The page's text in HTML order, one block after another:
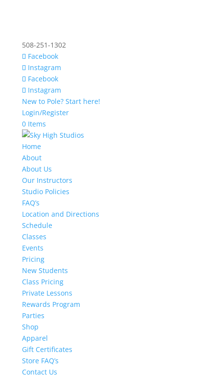
508-251-1302
Facebook
Instagram
Facebook
Instagram
New to Pole? Start here!
Login/Register
0 Items
Home
About
About Us
Our Instructors
Studio Policies
FAQ’s
Location and Directions
Schedule
Classes
Events
Pricing
New Students
Class Pricing
Private Lessons
Rewards Program
Parties
Shop
Apparel
Gift Certificates
Store FAQ’s
Contact Us